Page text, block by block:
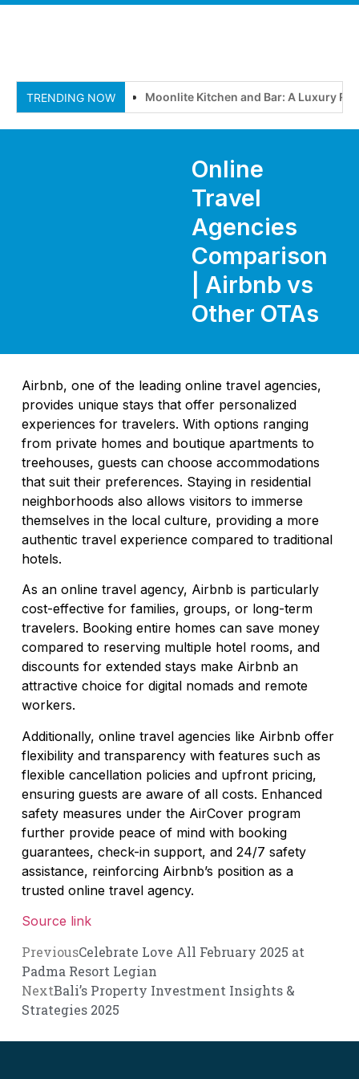
TRENDING NOW Moonlite Kitchen and Bar: A Luxury
Online
Travel
Agencies
Comparison
| Airbnb vs
Other OTAs
Airbnb, one of the leading online travel agencies,
provides unique stays that offer personalized
experiences for travelers. With options ranging
from private homes and boutique apartments to
treehouses, guests can choose accommodations
that suit their preferences. Staying in residential
neighborhoods also allows visitors to immerse
themselves in the local culture, providing a more
authentic travel experience compared to traditional
hotels.
As an online travel agency, Airbnb is particularly
cost-effective for families, groups, or long-term
travelers. Booking entire homes can save money
compared to reserving multiple hotel rooms, and
discounts for extended stays make Airbnb an
attractive choice for digital nomads and remote
workers.
Additionally, online travel agencies like Airbnb offer
flexibility and transparency with features such as
flexible cancellation policies and upfront pricing,
ensuring guests are aware of all costs. Enhanced
safety measures under the AirCover program
further provide peace of mind with booking
guarantees, check-in support, and 24/7 safety
assistance, reinforcing Airbnb’s position as a
trusted online travel agency.
Source link
PreviousCelebrate Love All February 2025 at
Padma Resort Legian
NextBali’s Property Investment Insights &
Strategies 2025